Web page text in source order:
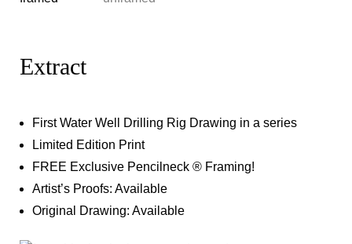
Extract
First Water Well Drilling Rig Drawing in a series
Limited Edition Print
FREE Exclusive Pencilneck ® Framing!
Artist’s Proofs: Available
Original Drawing: Available